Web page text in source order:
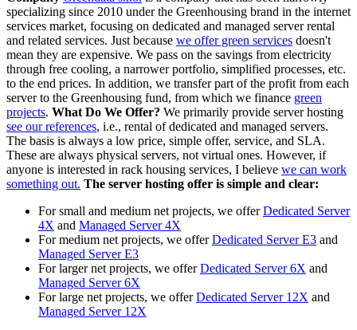
specializing since 2010 under the Greenhousing brand in the internet
services market, focusing on dedicated and managed server rental
and related services. Just because we offer green services doesn't
mean they are expensive. We pass on the savings from electricity
through free cooling, a narrower portfolio, simplified processes, etc.
to the end prices. In addition, we transfer part of the profit from each
server to the Greenhousing fund, from which we finance green
projects. What Do We Offer? We primarily provide server hosting
see our references, i.e., rental of dedicated and managed servers.
The basis is always a low price, simple offer, service, and SLA.
These are always physical servers, not virtual ones. However, if
anyone is interested in rack housing services, I believe we can work
something out. The server hosting offer is simple and clear:
For small and medium net projects, we offerDedicated Server
4X and Managed Server 4X
For medium net projects, we offerDedicated Server E3 and
Managed Server E3
For larger net projects, we offerDedicated Server 6X and
Managed Server 6X
For large net projects, we offerDedicated Server 12X and
Managed Server 12X